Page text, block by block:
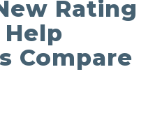
Rating
Compare